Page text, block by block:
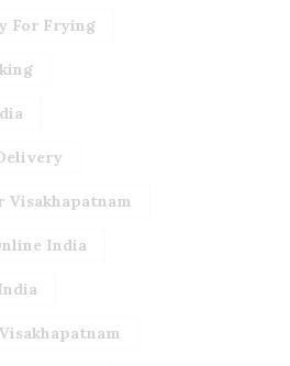
For Frying
India